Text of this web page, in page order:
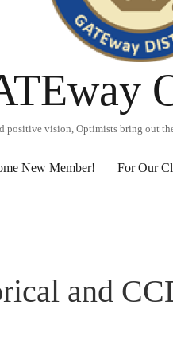
positive vision, Optimists bring out
New Member! For Our
and